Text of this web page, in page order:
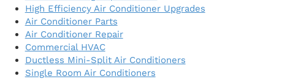
High Efficiency Air Conditioner Upgrades
Air Conditioner Parts
Air Conditioner Repair
Commercial HVAC
Ductless Mini-Split Air Conditioners
Single Room Air Conditioners